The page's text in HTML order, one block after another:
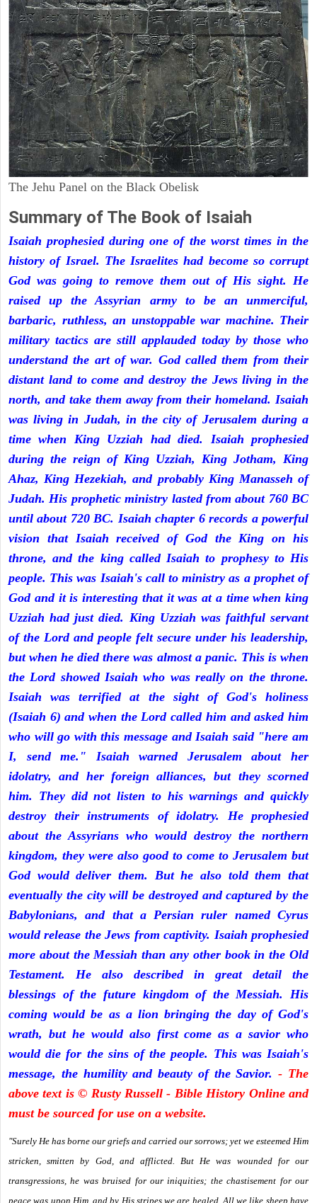
The Jehu Panel on the Black Obelisk
Summary of The Book of Isaiah
Isaiah prophesied during one of the worst times in the
history of Israel. The Israelites had become so corrupt
God was going to remove them out of His sight. He
raised up the Assyrian army to be an unmerciful,
barbaric, ruthless, an unstoppable war machine. Their
military tactics are still applauded today by those who
understand the art of war. God called them from their
distant land to come and destroy the Jews living in the
north, and take them away from their homeland. Isaiah
was living in Judah, in the city of Jerusalem during a
time when King Uzziah had died. Isaiah prophesied
during the reign of King Uzziah, King Jotham, King
Ahaz, King Hezekiah, and probably King Manasseh of
Judah. His prophetic ministry lasted from about 760 BC
until about 720 BC. Isaiah chapter 6 records a powerful
vision that Isaiah received of God the King on his
throne, and the king called Isaiah to prophesy to His
people. This was Isaiah's call to ministry as a prophet of
God and it is interesting that it was at a time when king
Uzziah had just died. King Uzziah was faithful servant
of the Lord and people felt secure under his leadership,
but when he died there was almost a panic. This is when
the Lord showed Isaiah who was really on the throne.
Isaiah was terrified at the sight of God's holiness
(Isaiah 6) and when the Lord called him and asked him
who will go with this message and Isaiah said "here am
I, send me." Isaiah warned Jerusalem about her
idolatry, and her foreign alliances, but they scorned
him. They did not listen to his warnings and quickly
destroy their instruments of idolatry. He prophesied
about the Assyrians who would destroy the northern
kingdom, they were also good to come to Jerusalem but
God would deliver them. But he also told them that
eventually the city will be destroyed and captured by the
Babylonians, and that a Persian ruler named Cyrus
would release the Jews from captivity. Isaiah prophesied
more about the Messiah than any other book in the Old
Testament. He also described in great detail the
blessings of the future kingdom of the Messiah. His
coming would be as a lion bringing the day of God's
wrath, but he would also first come as a savior who
would die for the sins of the people. This was Isaiah's
message, the humility and beauty of the Savior.- The
above text is © Rusty Russell - Bible History Online and
must be sourced for use on a website.
"Surely He has borne our griefs and carried our sorrows; yet we esteemed Him
stricken, smitten by God, and afflicted. But He was wounded for our
transgressions, he was bruised for our iniquities; the chastisement for our
peace was upon Him, and by His stripes we are healed. All we like sheep have